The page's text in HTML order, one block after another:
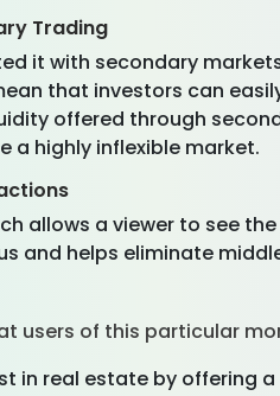
Trading
it with secondary
that investors can
offered through
a highly inflexible market.
allows a viewer to see
and helps eliminate
users of this particular
in real estate by offering